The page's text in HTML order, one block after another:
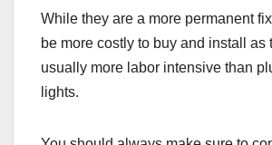
While they are a more permanent
be more costly to buy and install as
usually more labor intensive than
lights.